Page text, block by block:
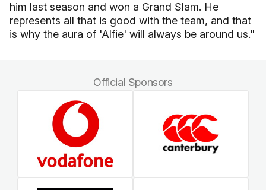
him last season and won a Grand Slam. He
represents all that is good with the team, and that
is why the aura of 'Alfie' will always be around us."
Official Sponsors